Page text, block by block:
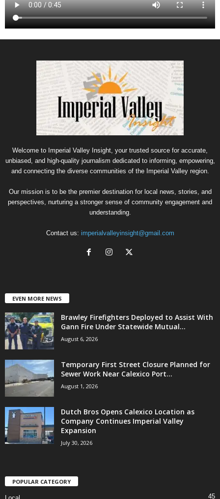
Welcome to Imperial Valley Insight, your trusted source for accurate,
unbiased, and high-quality journalism dedicated to informing, empowering,
and connecting the diverse communities of the Imperial Valley region.
Our mission is to be the premier destination for local news, stories, and
perspectives, nurturing a stronger sense of community engagement and
understanding.
Contact us: imperialvalleyinsight@gmail.com
EVEN MORE NEWS
Brawley Firefighters Deployed to Assist With
Gann Fire Under Statewide Mutual...
August 6, 2026
Temporary First Street Closure Planned for
Sewer Work Near Calexico Port...
August 1, 2026
Dutch Bros Opens Calexico Location as
Company Continues Imperial Valley
Expansion
July 30, 2026
POPULAR CATEGORY
45